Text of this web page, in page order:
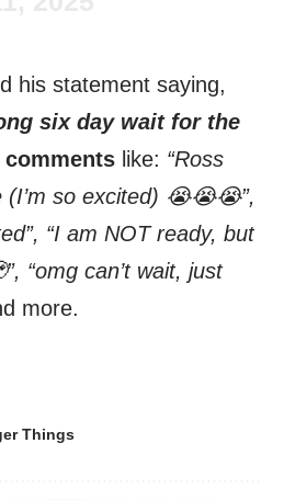
his statement saying,
six day wait for the
comments like: “Ross
so excited) 😭😭😭”,
“I am NOT ready, but
“omg can’t wait, just
more.
Things